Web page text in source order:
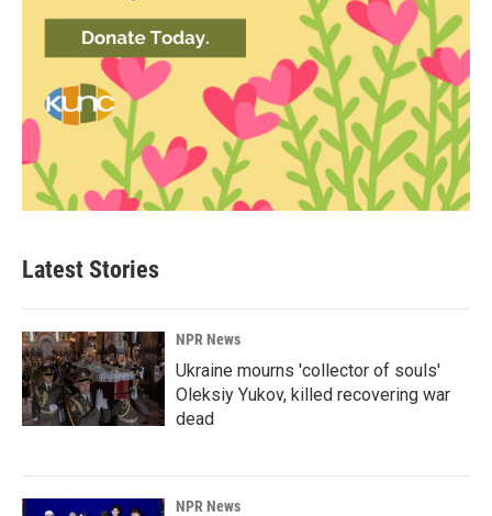
Latest Stories
NPR News
Ukraine mourns 'collector of souls'
Oleksiy Yukov, killed recovering war
dead
NPR News